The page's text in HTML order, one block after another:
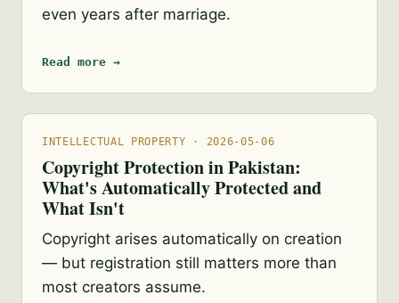
even years after marriage.
Read more →
INTELLECTUAL PROPERTY · 2026-05-06
Copyright Protection in Pakistan:
What's Automatically Protected and
What Isn't
Copyright arises automatically on creation
— but registration still matters more than
most creators assume.